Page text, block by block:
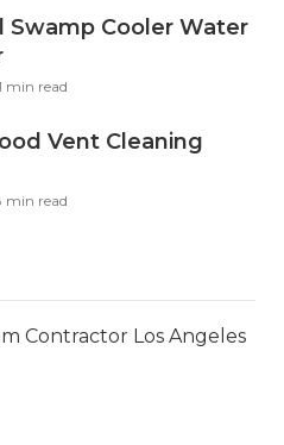
Swamp Cooler Water
min read
Vent Cleaning
min read
Contractor Los Angeles